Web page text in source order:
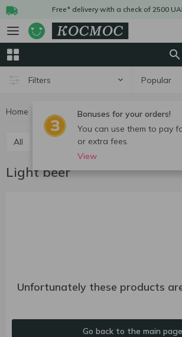
Free* delivery with a check of 2500
Filters Popular
Bonuses for your orders!
You can use them to pay
or extra fees.
View
Home Beer Light beer
All Light beer Dark beer
Light beer
Unfortunately these products
Go back to the main page